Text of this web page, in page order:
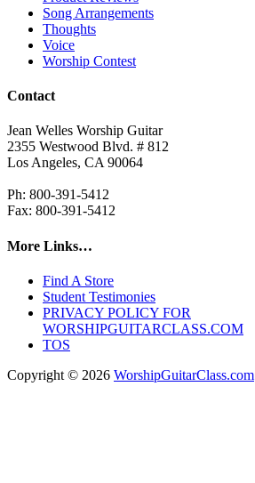
Song Arrangements
Thoughts
Voice
Worship Contest
Contact
Jean Welles Worship Guitar
2355 Westwood Blvd. # 812
Los Angeles, CA 90064
Ph: 800-391-5412
Fax: 800-391-5412
More Links…
Find A Store
Student Testimonies
PRIVACY POLICY FOR
WORSHIPGUITARCLASS.COM
TOS
Copyright © 2026 WorshipGuitarClass.com